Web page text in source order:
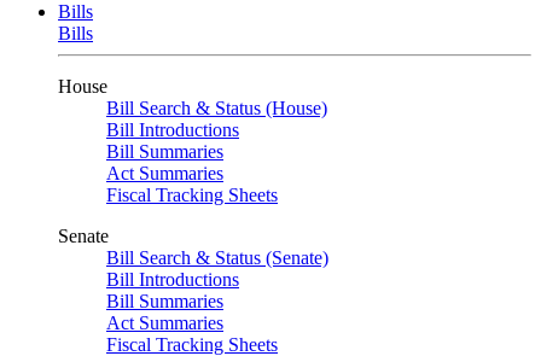
Bills
Bills
House
Bill Search & Status (House)
Bill Introductions
Bill Summaries
Act Summaries
Fiscal Tracking Sheets
Senate
Bill Search & Status (Senate)
Bill Introductions
Bill Summaries
Act Summaries
Fiscal Tracking Sheets